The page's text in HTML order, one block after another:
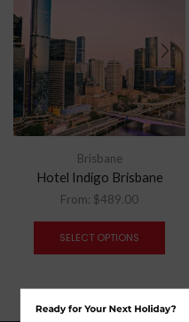
Brisbane
Hotel Indigo Brisbane
From: $489.00
SELECT OPTIONS
Ready for Your Next Holiday?